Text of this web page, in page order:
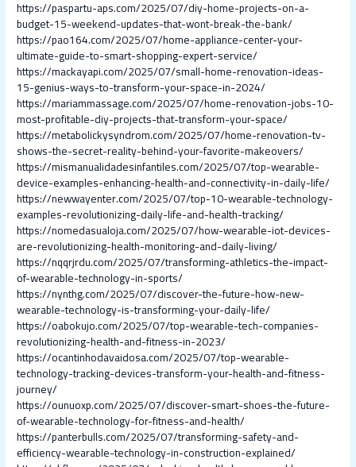
https://paspartu-aps.com/2025/07/diy-home-projects-on-a-
budget-15-weekend-updates-that-wont-break-the-bank/
https://pao164.com/2025/07/home-appliance-center-your-
ultimate-guide-to-smart-shopping-expert-service/
https://mackayapi.com/2025/07/small-home-renovation-ideas-
15-genius-ways-to-transform-your-space-in-2024/
https://mariammassage.com/2025/07/home-renovation-jobs-10-
most-profitable-diy-projects-that-transform-your-space/
https://metabolickysyndrom.com/2025/07/home-renovation-tv-
shows-the-secret-reality-behind-your-favorite-makeovers/
https://mismanualidadesinfantiles.com/2025/07/top-wearable-
device-examples-enhancing-health-and-connectivity-in-daily-life/
https://newwayenter.com/2025/07/top-10-wearable-technology-
examples-revolutionizing-daily-life-and-health-tracking/
https://nomedasualoja.com/2025/07/how-wearable-iot-devices-
are-revolutionizing-health-monitoring-and-daily-living/
https://nqqrjrdu.com/2025/07/transforming-athletics-the-impact-
of-wearable-technology-in-sports/
https://nynthg.com/2025/07/discover-the-future-how-new-
wearable-technology-is-transforming-your-daily-life/
https://oabokujo.com/2025/07/top-wearable-tech-companies-
revolutionizing-health-and-fitness-in-2023/
https://ocantinhodavaidosa.com/2025/07/top-wearable-
technology-tracking-devices-transform-your-health-and-fitness-
journey/
https://ounuoxp.com/2025/07/discover-smart-shoes-the-future-
of-wearable-technology-for-fitness-and-health/
https://panterbulls.com/2025/07/transforming-safety-and-
efficiency-wearable-technology-in-construction-explained/